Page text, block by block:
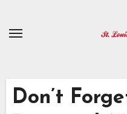
content
Don’t